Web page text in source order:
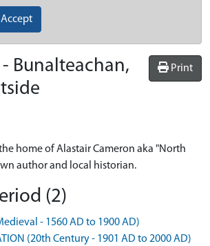
Accept
Print
Bunalteachan,
home of Alastair Cameron aka "North
author and local historian.
(2)
- 1560 AD to 1900 AD)
(20th Century - 1901 AD to 2000 AD)